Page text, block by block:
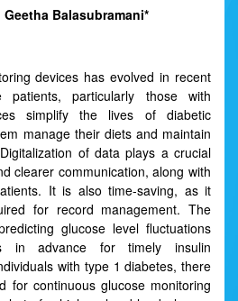
Balasubramani*
devices has evolved in recent
particularly those with
simplify the lives of diabetic
manage their diets and maintain
of data plays a crucial
clearer communication, along with
It is also time-saving, as it
for record management. The
glucose level fluctuations
in advance for timely insulin
with type 1 diabetes, there
for continuous glucose monitoring